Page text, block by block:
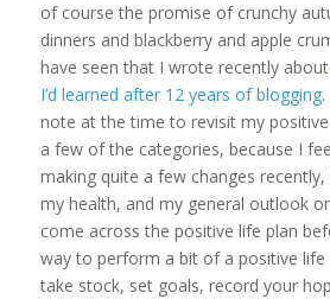
of course the promise of crunchy
dinners and blackberry and apple
have seen that I wrote recently about
I’d learned after 12 years of blogging.
note at the time to revisit my
a few of the categories, because I
making quite a few changes
my health, and my general outlook
come across the positive life plan
way to perform a bit of a positive life
take stock, set goals, record your